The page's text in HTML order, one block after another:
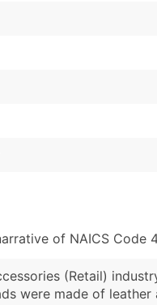
of NAICS Code
(Retail)
were made of